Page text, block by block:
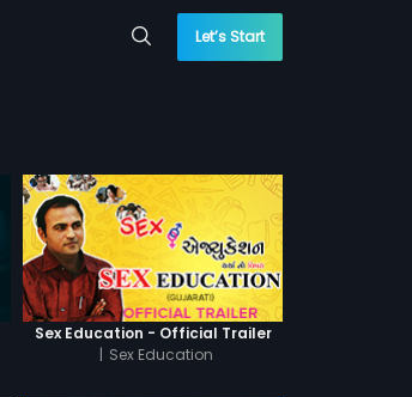
Let’s Start
Sex Education - Official Trailer
| Sex Education